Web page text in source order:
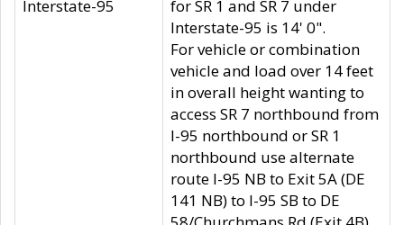
Interstate-95
for SR 1 and SR 7 under
Interstate-95 is 14' 0".
For vehicle or combination
vehicle and load over 14 feet
in overall height wanting to
access SR 7 northbound from
I-95 northbound or SR 1
northbound use alternate
route I-95 NB to Exit 5A (DE
141 NB) to I-95 SB to DE